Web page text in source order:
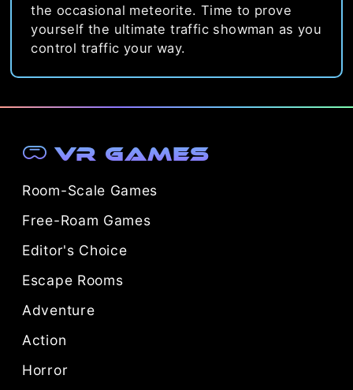
the occasional meteorite. Time to prove
yourself the ultimate traffic showman as you
control traffic your way.
VR Games
Room-Scale Games
Free-Roam Games
Editor's Choice
Escape Rooms
Adventure
Action
Horror